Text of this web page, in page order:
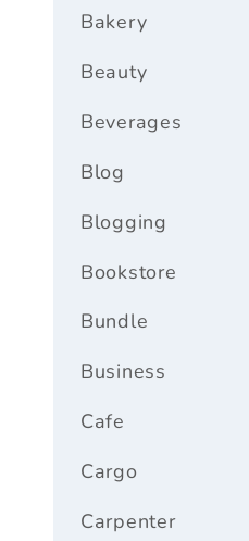
Bakery
Beauty
Beverages
Blog
Blogging
Bookstore
Bundle
Business
Cafe
Cargo
Carpenter